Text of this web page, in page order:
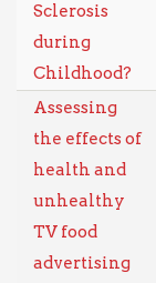
Sclerosis
during
Childhood?
Assessing
the effects of
health and
unhealthy
TV food
advertising